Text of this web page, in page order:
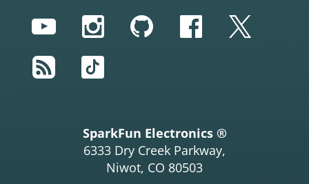
YouTubeInstagram
GitHubFacebook
Twitter
RSS
TikTok
SparkFun Electronics ®
6333 Dry Creek Parkway,
Niwot, CO 80503